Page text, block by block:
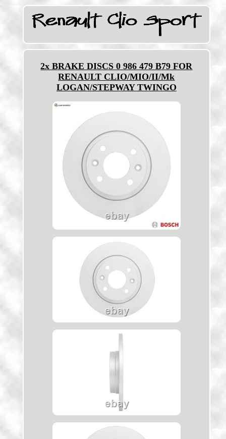
2x BRAKE DISCS 0 986 479 B79 FOR
RENAULT CLIO/MIO/II/Mk
LOGAN/STEPWAY TWINGO